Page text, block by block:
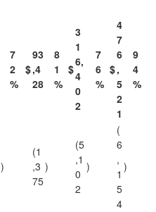
7
2
%
$
93
,4
28
8
1
%
$
3
1
6,
4
0
2
7
6
%
$
4
7
6
,
5
2
1
9
4
%
)
(1
,3
75
)
(5
,1
0
2
)
(
6
,
1
5
4
)